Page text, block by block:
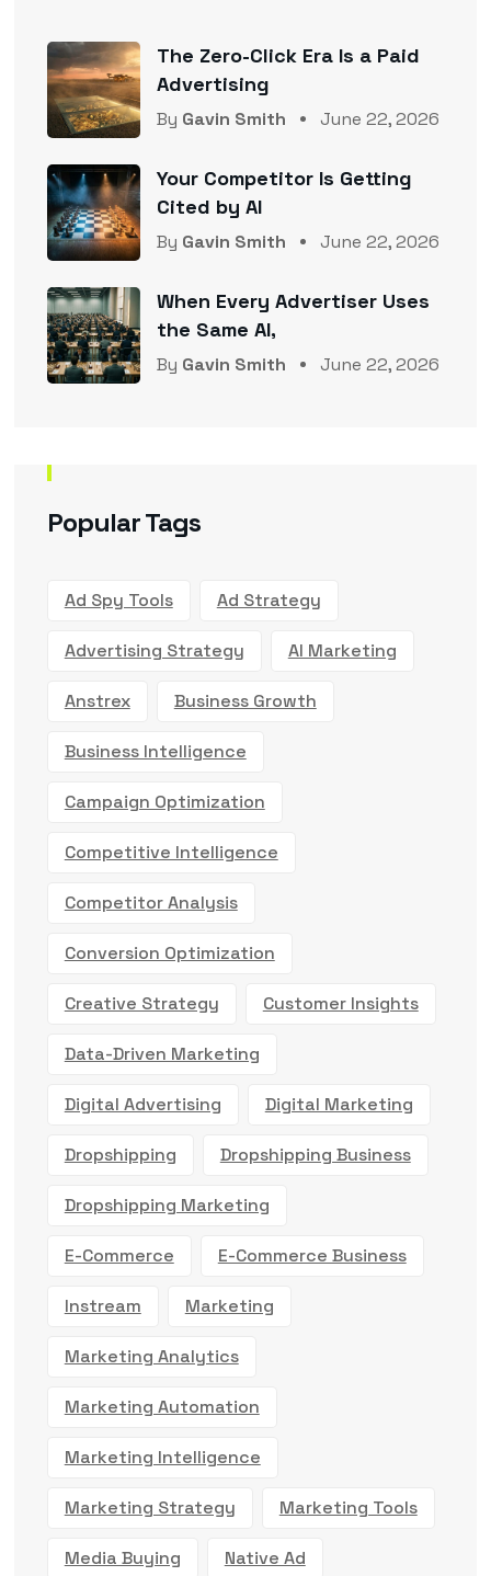
The Zero-Click Era Is a Paid
Advertising
By Gavin Smith June 22, 2026
Your Competitor Is Getting
Cited by AI
By Gavin Smith June 22, 2026
When Every Advertiser Uses
the Same AI,
By Gavin Smith June 22, 2026
Popular Tags
Ad Spy Tools Ad Strategy
Advertising Strategy AI Marketing
Anstrex Business Growth
Business Intelligence
Campaign Optimization
Competitive Intelligence
Competitor Analysis
Conversion Optimization
Creative Strategy Customer Insights
Data-Driven Marketing
Digital Advertising Digital Marketing
Dropshipping Dropshipping Business
Dropshipping Marketing
E-Commerce E-Commerce Business
Instream Marketing
Marketing Analytics
Marketing Automation
Marketing Intelligence
Marketing Strategy Marketing Tools
Media Buying Native Ad